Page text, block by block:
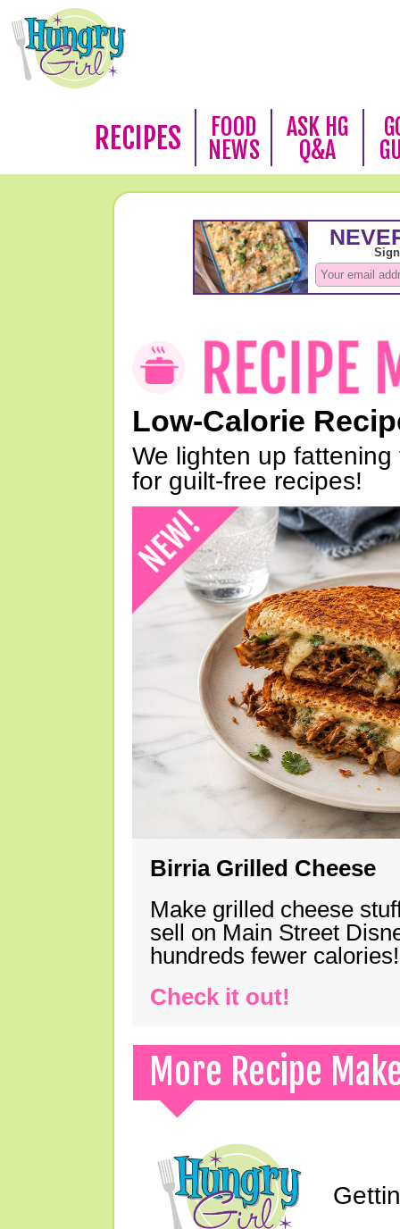
RECIPES
FOOD
NEWS
ASK HG
Q&A
Low-Calorie
We lighten up
for guilt-free recipes!
Birria Grilled Cheese
Make grilled cheese
sell on Main Street
hundreds fewer calories!
Check it out!
More Recipe